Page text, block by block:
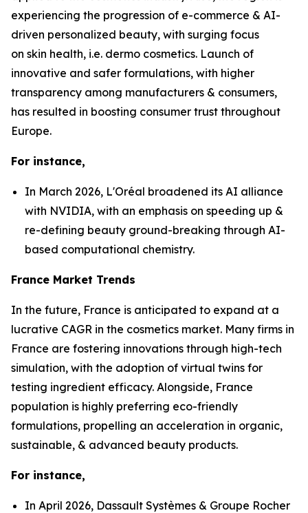
experiencing the progression of e-commerce & AI-
driven personalized beauty, with surging focus
on skin health, i.e. dermo cosmetics. Launch of
innovative and safer formulations, with higher
transparency among manufacturers & consumers,
has resulted in boosting consumer trust throughout
Europe.
For instance,
In March 2026, L'Oréal broadened its AI alliance
with NVIDIA, with an emphasis on speeding up &
re-defining beauty ground-breaking through AI-
based computational chemistry.
France Market Trends
In the future, France is anticipated to expand at a
lucrative CAGR in the cosmetics market. Many firms in
France are fostering innovations through high-tech
simulation, with the adoption of virtual twins for
testing ingredient efficacy. Alongside, France
population is highly preferring eco-friendly
formulations, propelling an acceleration in organic,
sustainable, & advanced beauty products.
For instance,
In April 2026, Dassault Systèmes & Groupe Rocher